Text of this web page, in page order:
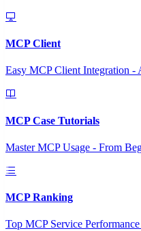
MCP Client
Easy MCP Client Integration -
MCP Case Tutorials
Master MCP Usage - From
MCP Ranking
Top MCP Service